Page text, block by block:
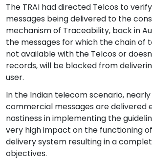
The TRAI had directed Telcos to
messages being delivered to the
mechanism of Traceability, back in
the messages for which the chain of
not available with the Telcos or
records, will be blocked from
user.
In the Indian telecom scenario, nearly
commercial messages are delivered
nastiness in implementing the
very high impact on the functioning
delivery system resulting in a
objectives.